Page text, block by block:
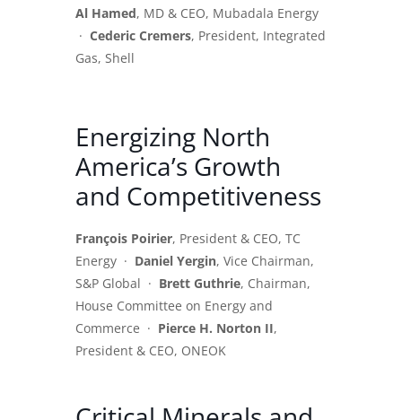
Al Hamed, MD & CEO, Mubadala Energy
· Cederic Cremers, President, Integrated
Gas, Shell
Energizing North
America’s Growth
and Competitiveness
François Poirier, President & CEO, TC
Energy · Daniel Yergin, Vice Chairman,
S&P Global · Brett Guthrie, Chairman,
House Committee on Energy and
Commerce · Pierce H. Norton II,
President & CEO, ONEOK